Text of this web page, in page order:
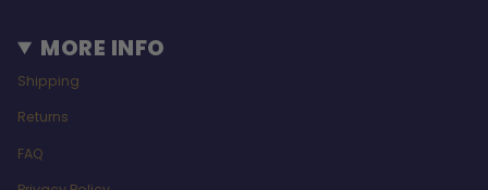
MORE INFO
Shipping
Returns
FAQ